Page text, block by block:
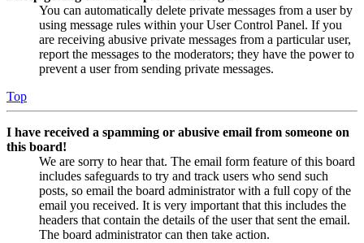
You can automatically delete private messages from a user by
using message rules within your User Control Panel. If you
are receiving abusive private messages from a particular user,
report the messages to the moderators; they have the power to
prevent a user from sending private messages.
Top
I have received a spamming or abusive email from someone on
this board!
We are sorry to hear that. The email form feature of this board
includes safeguards to try and track users who send such
posts, so email the board administrator with a full copy of the
email you received. It is very important that this includes the
headers that contain the details of the user that sent the email.
The board administrator can then take action.